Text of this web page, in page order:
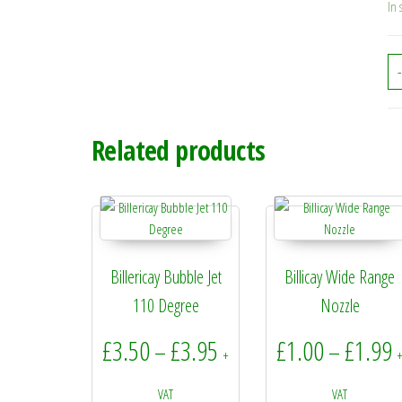
In
-
Related products
Billericay Bubble Jet
110 Degree
£3.50– £3.95 Price range: £3.50
+
VAT
Billicay Wide Range
Nozzle
£1.00– £1.99 +
VAT